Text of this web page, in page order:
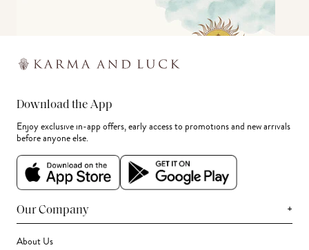
Download the App
Enjoy exclusive in-app offers, early access to promotions and new arrivals
before anyone else.
Our Company +
About Us